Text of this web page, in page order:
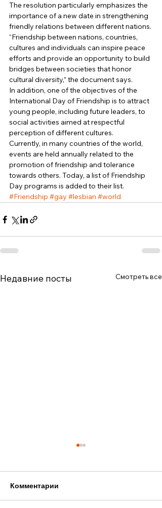
The resolution particularly emphasizes the
importance of a new date in strengthening
friendly relations between different nations.
“Friendship between nations, countries,
cultures and individuals can inspire peace
efforts and provide an opportunity to build
bridges between societies that honor
cultural diversity,” the document says.
In addition, one of the objectives of the
International Day of Friendship is to attract
young people, including future leaders, to
social activities aimed at respectful
perception of different cultures.
Currently, in many countries of the world,
events are held annually related to the
promotion of friendship and tolerance
towards others. Today, a list of Friendship
Day programs is added to their list.
#Friendship #gay #lesbian #world
Недавние посты Смотреть все
Комментарии